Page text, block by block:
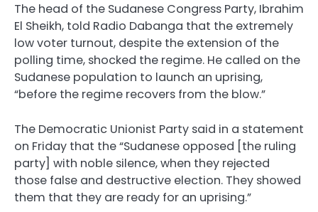
The head of the Sudanese Congress Party, Ibrahim
El Sheikh, told Radio Dabanga that the extremely
low voter turnout, despite the extension of the
polling time, shocked the regime. He called on the
Sudanese population to launch an uprising,
“before the regime recovers from the blow.”
The Democratic Unionist Party said in a statement
on Friday that the “Sudanese opposed [the ruling
party] with noble silence, when they rejected
those false and destructive election. They showed
them that they are ready for an uprising.”